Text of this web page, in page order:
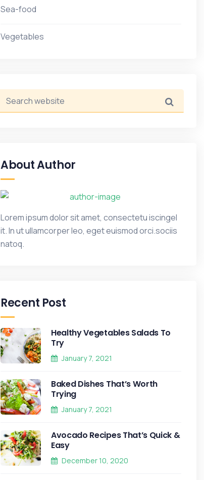
Sea-food
Vegetables
About Author
Lorem ipsum dolor sit amet, consectetu iscingel
it. In ut ullamcorper leo, eget euismod orci.sociis
natoq.
Recent Post
Healthy Vegetables Salads To
Try
January 7, 2021
Baked Dishes That’s Worth
Trying
January 7, 2021
Avocado Recipes That’s Quick &
Easy
December 10, 2020